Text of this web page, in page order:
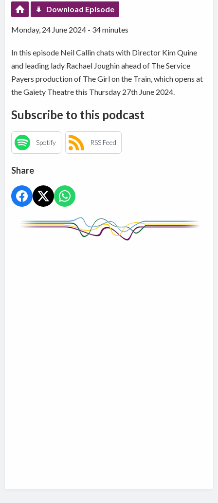
Download Episode
Monday, 24 June 2024 - 34 minutes
In this episode Neil Callin chats with Director Kim Quine
and leading lady Rachael Joughin ahead of The Service
Payers production of The Girl on the Train, which opens at
the Gaiety Theatre this Thursday 27th June 2024.
Subscribe to this podcast
Spotify RSS Feed
Share